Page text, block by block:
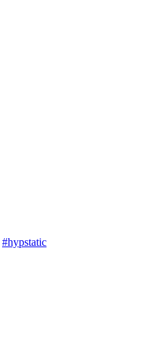
#hypstatic